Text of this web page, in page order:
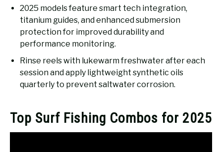
2025 models feature smart tech integration,
titanium guides, and enhanced submersion
protection for improved durability and
performance monitoring.
Rinse reels with lukewarm freshwater after each
session and apply lightweight synthetic oils
quarterly to prevent saltwater corrosion.
Top Surf Fishing Combos for 2025